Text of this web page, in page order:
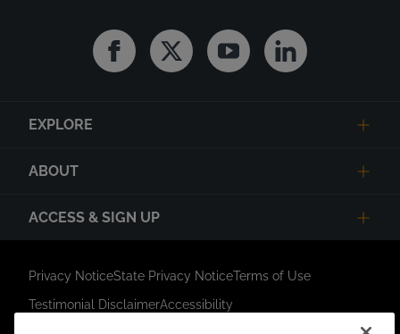
FacebookTwitter YoutubeLinkedin
EXPLORE
ABOUT
ACCESS & SIGN UP
Privacy NoticeState Privacy NoticeTerms of Use
Testimonial DisclaimerAccessibility
Link Opens in New Tab